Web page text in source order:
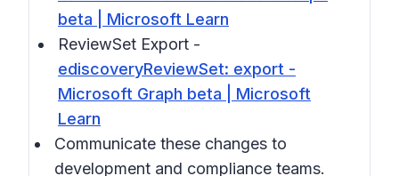
beta | Microsoft Learn
ReviewSet Export -
ediscoveryReviewSet: export -
Microsoft Graph beta | Microsoft
Learn
Communicate these changes to
development and compliance teams.